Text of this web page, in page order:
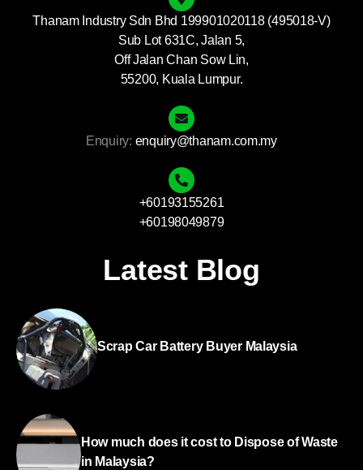
Thanam Industry Sdn Bhd 199901020118 (495018-V)
Sub Lot 631C, Jalan 5,
Off Jalan Chan Sow Lin,
55200, Kuala Lumpur.
Enquiry: enquiry@thanam.com.my
+60193155261
+60198049879
Latest Blog
Scrap Car Battery Buyer Malaysia
How much does it cost to Dispose of Waste
in Malaysia?